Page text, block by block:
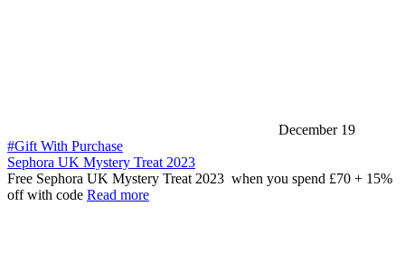
December 19
#Gift With Purchase
Sephora UK Mystery Treat 2023
Free Sephora UK Mystery Treat 2023 when you spend £70 + 15%
off with code Read more